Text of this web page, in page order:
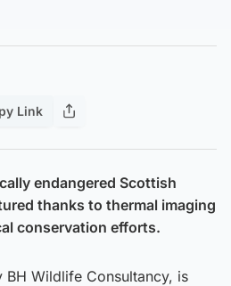
Link
endangered Scottish
thanks to thermal imaging
conservation efforts.
Wildlife Consultancy, is